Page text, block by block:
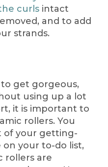
curls intact
and to add
strands.
get gorgeous,
using up a lot
it is important to
rollers. You
of your getting-
your to-do list,
rollers are